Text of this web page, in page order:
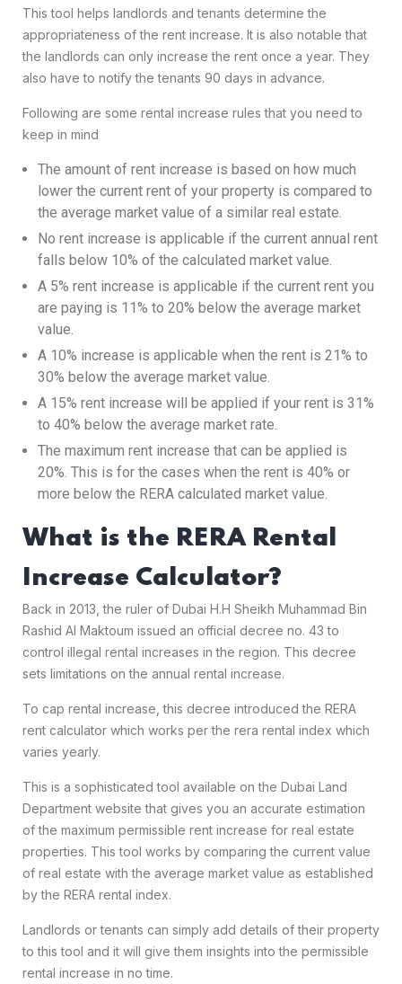
This tool helps landlords and tenants determine the
appropriateness of the rent increase. It is also notable that
the landlords can only increase the rent once a year. They
also have to notify the tenants 90 days in advance.
Following are some rental increase rules that you need to
keep in mind
The amount of rent increase is based on how much
lower the current rent of your property is compared to
the average market value of a similar real estate.
No rent increase is applicable if the current annual rent
falls below 10% of the calculated market value.
A 5% rent increase is applicable if the current rent you
are paying is 11% to 20% below the average market
value.
A 10% increase is applicable when the rent is 21% to
30% below the average market value.
A 15% rent increase will be applied if your rent is 31%
to 40% below the average market rate.
The maximum rent increase that can be applied is
20%. This is for the cases when the rent is 40% or
more below the RERA calculated market value.
What is the RERA Rental
Increase Calculator?
Back in 2013, the ruler of Dubai H.H Sheikh Muhammad Bin
Rashid Al Maktoum issued an official decree no. 43 to
control illegal rental increases in the region. This decree
sets limitations on the annual rental increase.
To cap rental increase, this decree introduced the RERA
rent calculator which works per the rera rental index which
varies yearly.
This is a sophisticated tool available on the Dubai Land
Department website that gives you an accurate estimation
of the maximum permissible rent increase for real estate
properties. This tool works by comparing the current value
of real estate with the average market value as established
by the RERA rental index.
Landlords or tenants can simply add details of their property
to this tool and it will give them insights into the permissible
rental increase in no time.